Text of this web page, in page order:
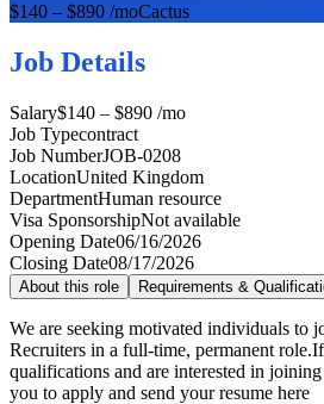
$140 – $890 /moCactus
Job Details
Salary$140 – $890 /mo
Job Typecontract
Job NumberJOB-0208
LocationUnited Kingdom
DepartmentHuman resource
Visa SponsorshipNot available
Opening Date06/16/2026
Closing Date08/17/2026
About this role Requirements &
We are seeking motivated individuals to
Recruiters in a full-time, permanent
qualifications and are interested in
you to apply and send your resume here